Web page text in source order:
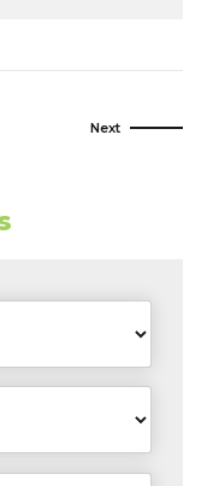
Next